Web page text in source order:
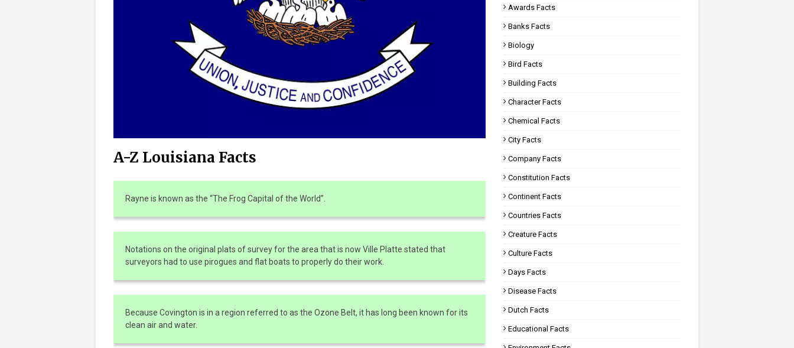
A-Z Louisiana Facts
Rayne is known as the “The Frog Capital of the World”.
Notations on the original plats of survey for the area that is now Ville Platte stated that
surveyors had to use pirogues and flat boats to properly do their work.
Because Covington is in a region referred to as the Ozone Belt, it has long been known for its
clean air and water.
Awards Facts
Banks Facts
Biology
Bird Facts
Building Facts
Character Facts
Chemical Facts
City Facts
Company Facts
Constitution Facts
Continent Facts
Countries Facts
Creature Facts
Culture Facts
Days Facts
Disease Facts
Dutch Facts
Educational Facts